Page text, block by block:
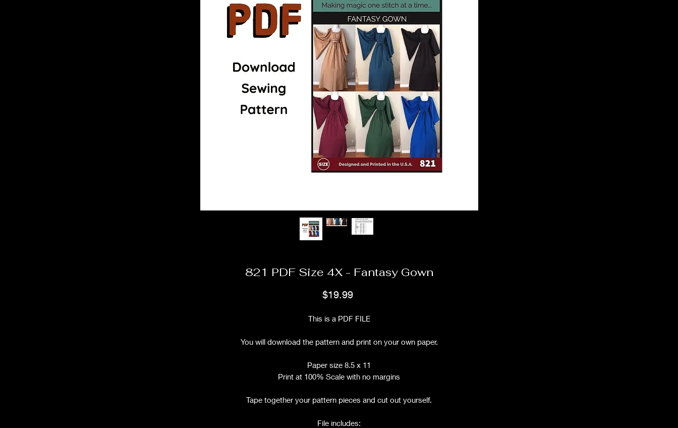
821 PDF Size 4X - Fantasy Gown
$19.99Price
This is a PDF FILE
You will download the pattern and print on your own paper.
Paper size 8.5 x 11
Print at 100% Scale with no margins
Tape together your pattern pieces and cut out yourself.
File includes: